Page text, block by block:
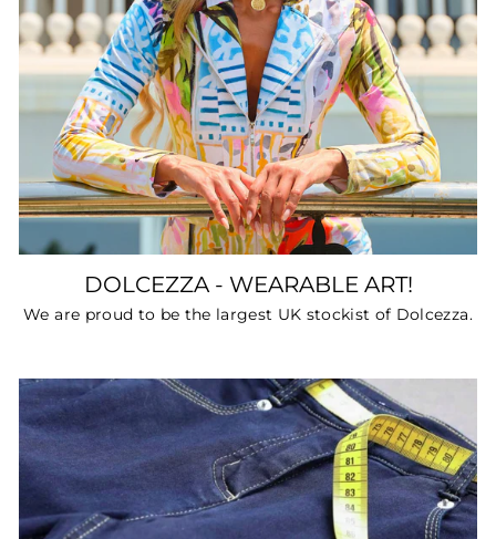
DOLCEZZA - WEARABLE ART!
We are proud to be the largest UK stockist of Dolcezza.